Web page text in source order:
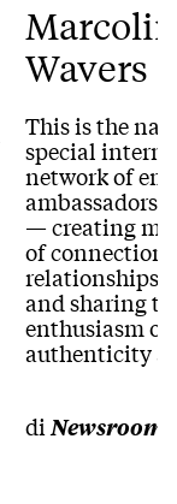
Wavers
This is the
special
network of
ambassadors
— creating
of connection
relationships
and sharing
enthusiasm
authenticity
di Newsroom